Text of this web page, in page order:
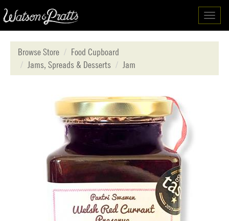
Browse Store
Food Cupboard
Jams, Spreads & Desserts
Jam